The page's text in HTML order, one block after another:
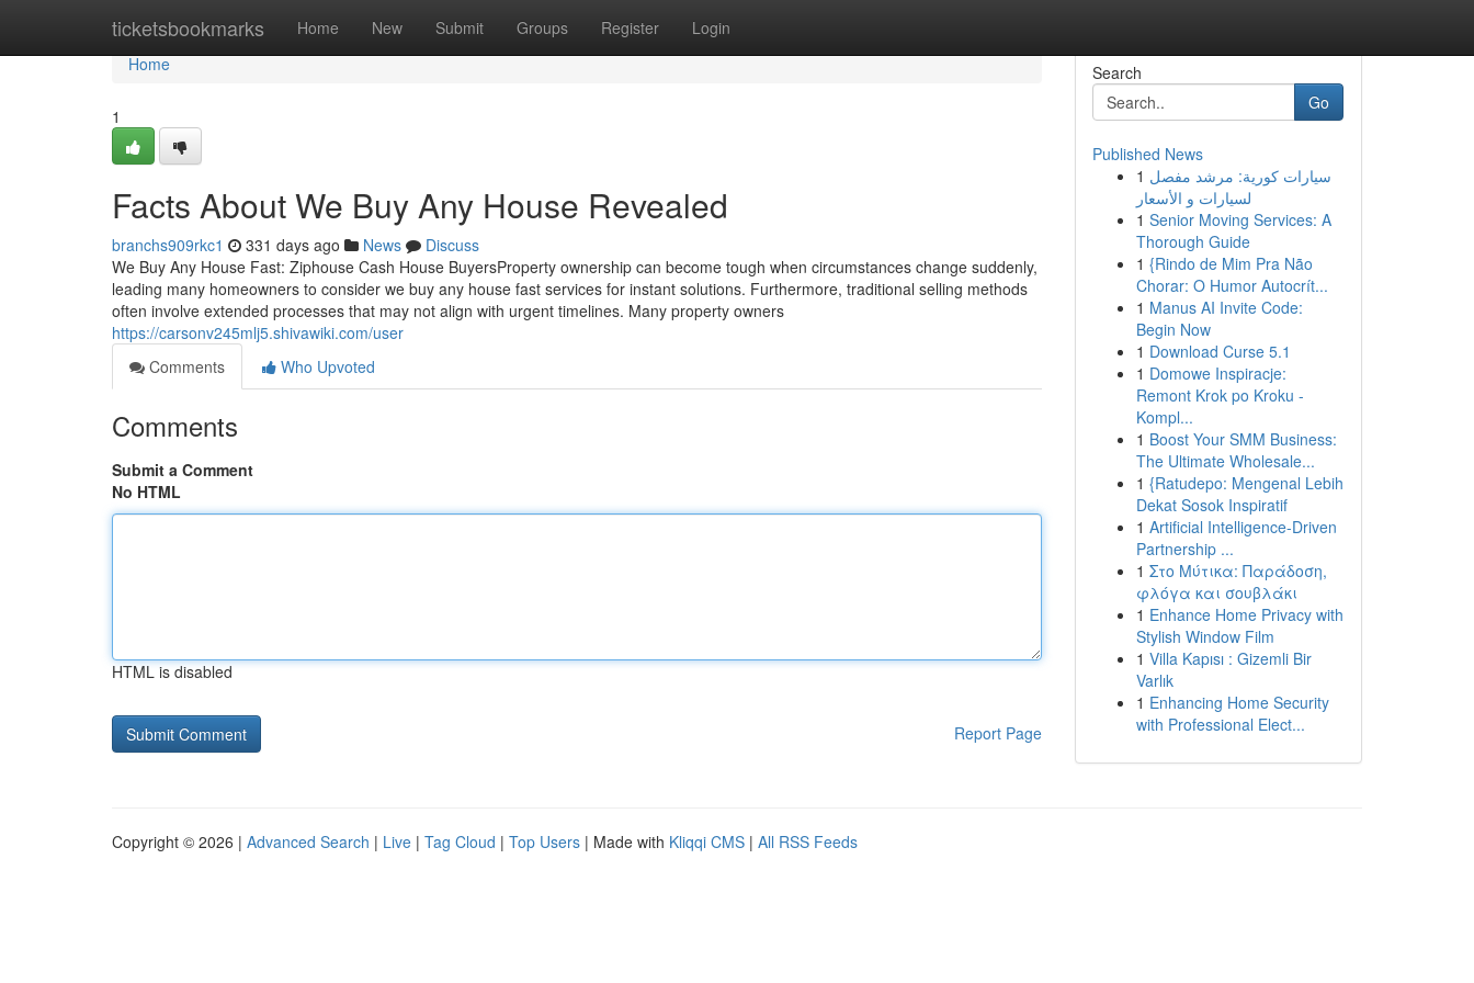
ticketsbookmarks Home New Submit Groups Register Login
Home
Home
1
Facts About We Buy Any House Revealed
branchs909rkc1 331 days ago News
Discuss
We Buy Any House Fast: Ziphouse Cash House BuyersProperty ownership can become tough when circumstances change suddenly,
leading many homeowners to consider we buy any house fast services for instant solutions. Furthermore, traditional selling methods
often involve extended processes that may not align with urgent timelines. Many property owners
https://carsonv245mlj5.shivawiki.com/user
Comments
Who Upvoted
Comments
Submit a Comment
No HTML
HTML is disabled
Report Page
Search
Go
Published News
1 سيارات كورية: مرشد مفصل
لسيارات و الأسعار
1 Senior Moving Services: A
Thorough Guide
1 {Rindo de Mim Pra Não
Chorar: O Humor Autocrít...
1 Manus AI Invite Code:
Begin Now
1 Download Curse 5.1
1 Domowe Inspiracje:
Remont Krok po Kroku -
Kompl...
1 Boost Your SMM Business:
The Ultimate Wholesale...
1 {Ratudepo: Mengenal Lebih
Dekat Sosok Inspiratif
1 Artificial Intelligence-Driven
Partnership ...
1 Στο Μύτικα: Παράδοση,
φλόγα και σουβλάκι
1 Enhance Home Privacy with
Stylish Window Film
1 Villa Kapısı : Gizemli Bir
Varlık
1 Enhancing Home Security
with Professional Elect...
Copyright © 2026 | Advanced Search | Live | Tag Cloud | Top Users | Made with Kliqqi CMS | All RSS Feeds